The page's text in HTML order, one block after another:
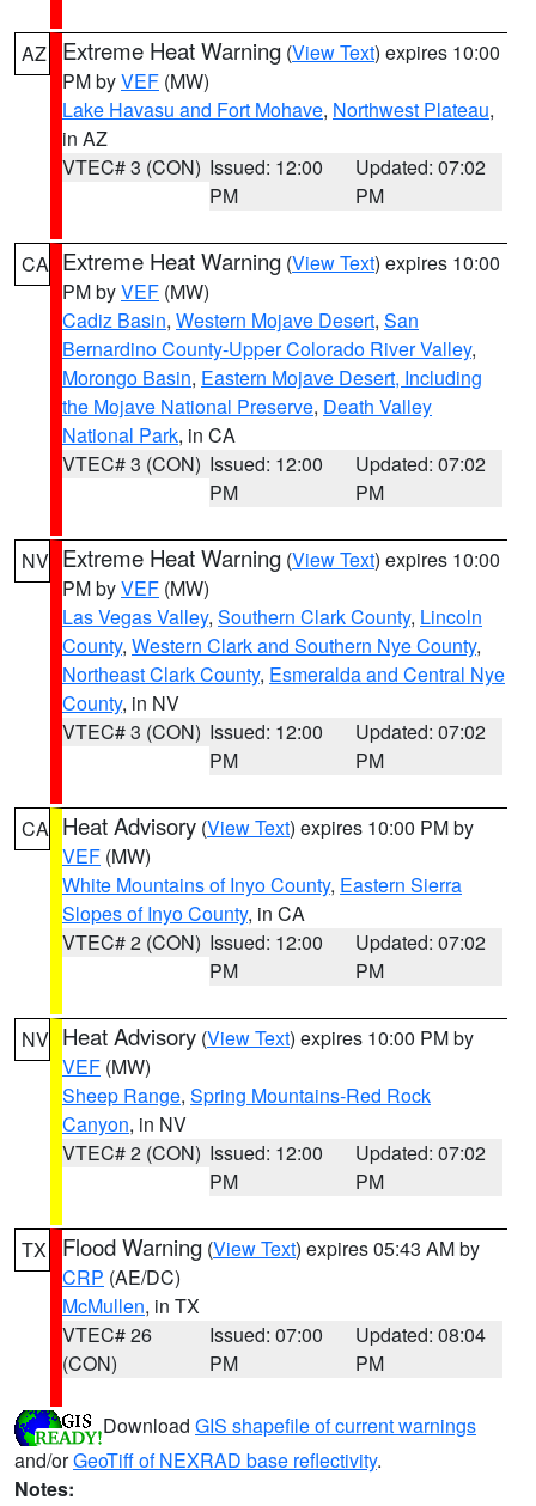
AZ Extreme Heat Warning (View Text) expires 10:00
PM byVEF (MW)
Lake Havasu and Fort Mohave, Northwest Plateau,
in AZ
VTEC# 3 (CON) Issued: 12:00
PM
Updated: 07:02
PM
CA Extreme Heat Warning (View Text) expires 10:00
PM byVEF (MW)
Cadiz Basin, Western Mojave Desert, San
Bernardino County-Upper Colorado River Valley,
Morongo Basin, Eastern Mojave Desert, Including
the Mojave National Preserve, Death Valley
National Park, in CA
VTEC# 3 (CON) Issued: 12:00
PM
Updated: 07:02
PM
NV Extreme Heat Warning (View Text) expires 10:00
PM byVEF (MW)
Las Vegas Valley, Southern Clark County, Lincoln
County, Western Clark and Southern Nye County,
Northeast Clark County, Esmeralda and Central Nye
County, in NV
VTEC# 3 (CON) Issued: 12:00
PM
Updated: 07:02
PM
CA Heat Advisory (View Text) expires 10:00 PM by
VEF (MW)
White Mountains of Inyo County, Eastern Sierra
Slopes of Inyo County, in CA
VTEC# 2 (CON) Issued: 12:00
PM
Updated: 07:02
PM
NV Heat Advisory (View Text) expires 10:00 PM by
VEF (MW)
Sheep Range, Spring Mountains-Red Rock
Canyon, in NV
VTEC# 2 (CON) Issued: 12:00
PM
Updated: 07:02
PM
TX Flood Warning (View Text) expires 05:43 AM by
CRP (AE/DC)
McMullen, in TX
VTEC# 26
(CON)
Issued: 07:00
PM
Updated: 08:04
PM
Download GIS shapefile of current warnings
and/orGeoTiff of NEXRAD base reflectivity.
Notes: